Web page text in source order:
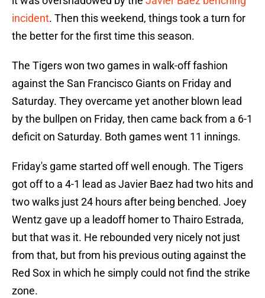
incident. Then this weekend, things took a turn for
the better for the first time this season.
The Tigers won two games in walk-off fashion
against the San Francisco Giants on Friday and
Saturday. They overcame yet another blown lead
by the bullpen on Friday, then came back from a 6-1
deficit on Saturday. Both games went 11 innings.
Friday's game started off well enough. The Tigers
got off to a 4-1 lead as Javier Baez had two hits and
two walks just 24 hours after being benched. Joey
Wentz gave up a leadoff homer to Thairo Estrada,
but that was it. He rebounded very nicely not just
from that, but from his previous outing against the
Red Sox in which he simply could not find the strike
zone.